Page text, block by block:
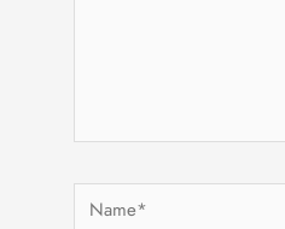
Name*